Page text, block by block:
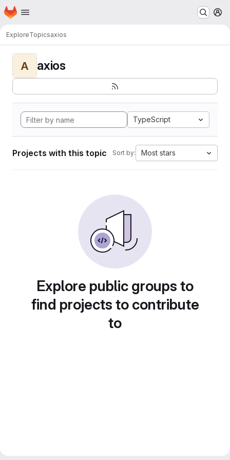
Skip to main content
Homepage
ExploreTopicsaxios
A axios
TypeScript
Projects with this topic Sort by: Most stars
Explore public groups to
find projects to contribute
to